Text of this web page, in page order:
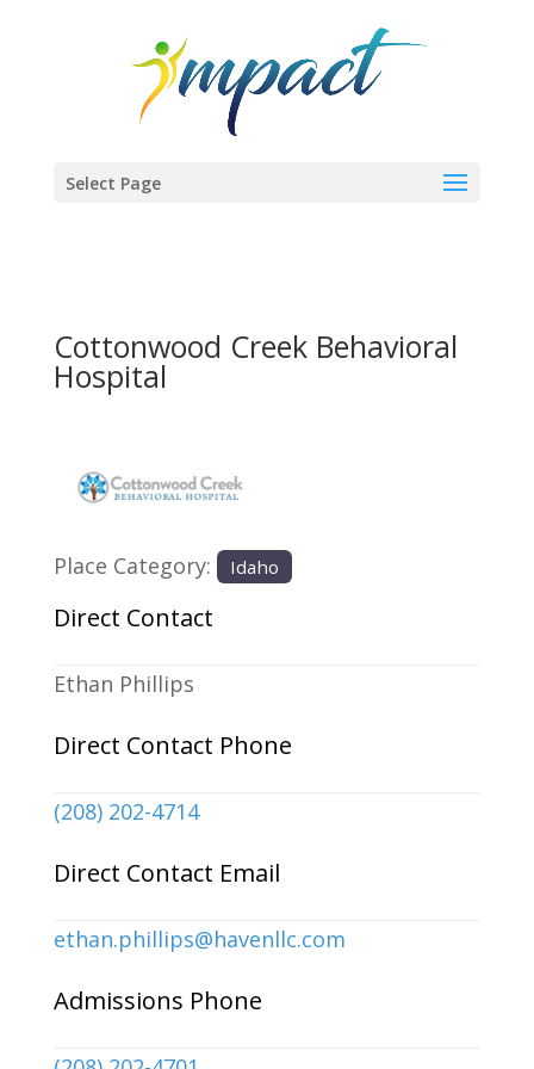
Select Page
Cottonwood Creek Behavioral
Hospital
Previous
Place Category: Idaho
Direct Contact
Ethan Phillips
Direct Contact Phone
(208) 202-4714
Direct Contact Email
ethan.phillips@havenllc.com
Admissions Phone